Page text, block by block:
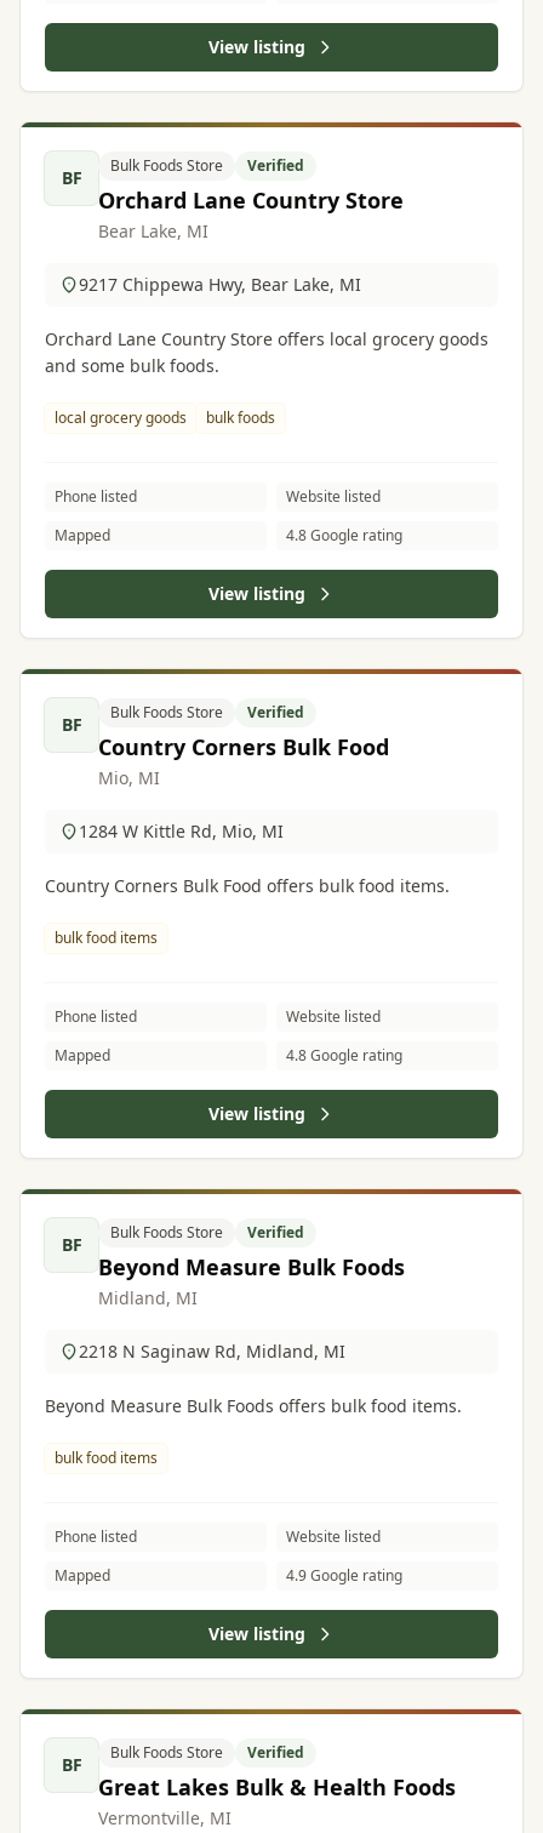
View listing
BF
Bulk Foods Store Verified
Orchard Lane Country Store
Bear Lake, MI
9217 Chippewa Hwy, Bear Lake, MI
Orchard Lane Country Store offers local grocery goods
and some bulk foods.
local grocery goods bulk foods
Phone listed
Website listed
Mapped
4.8 Google rating
View listing
BF
Bulk Foods Store Verified
Country Corners Bulk Food
Mio, MI
1284 W Kittle Rd, Mio, MI
Country Corners Bulk Food offers bulk food items.
bulk food items
Phone listed
Website listed
Mapped
4.8 Google rating
View listing
BF
Bulk Foods Store Verified
Beyond Measure Bulk Foods
Midland, MI
2218 N Saginaw Rd, Midland, MI
Beyond Measure Bulk Foods offers bulk food items.
bulk food items
Phone listed
Website listed
Mapped
4.9 Google rating
View listing
BF
Bulk Foods Store Verified
Great Lakes Bulk & Health Foods
Vermontville, MI